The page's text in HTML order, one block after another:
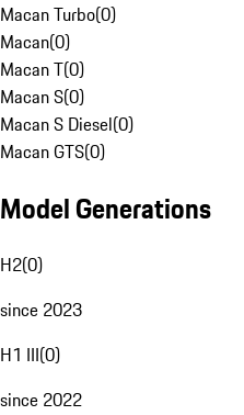
Macan Turbo(0)
Macan(0)
Macan T(0)
Macan S(0)
Macan S Diesel(0)
Macan GTS(0)
Model Generations
H2(0)
since 2023
H1 III(0)
since 2022